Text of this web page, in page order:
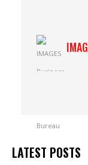
LATEST POSTS